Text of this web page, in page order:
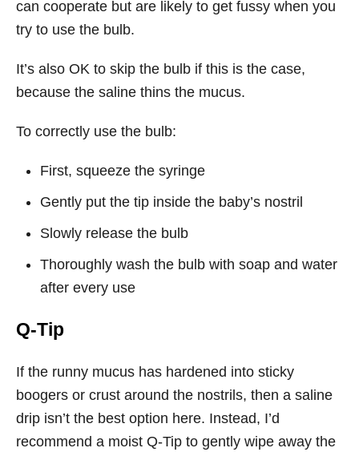
can cooperate but are likely to get fussy when you
try to use the bulb.
It’s also OK to skip the bulb if this is the case,
because the saline thins the mucus.
To correctly use the bulb:
First, squeeze the syringe
Gently put the tip inside the baby’s nostril
Slowly release the bulb
Thoroughly wash the bulb with soap and water
after every use
Q-Tip
If the runny mucus has hardened into sticky
boogers or crust around the nostrils, then a saline
drip isn’t the best option here. Instead, I’d
recommend a moist Q-Tip to gently wipe away the